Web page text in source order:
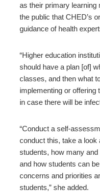
as their primary
the public that CHED’s
guidance of health
“Higher education
should have a plan [of]
classes, and then what
implementing or offering
in case there will be
“Conduct a self-
conduct this, take a look
students, how many
and how students can
concerns and priorities
students,” she added.